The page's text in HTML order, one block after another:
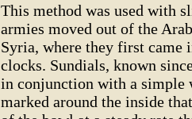
This method was used with
armies moved out of the
Syria, where they first came
clocks. Sundials, known
in conjunction with a simple
marked around the inside